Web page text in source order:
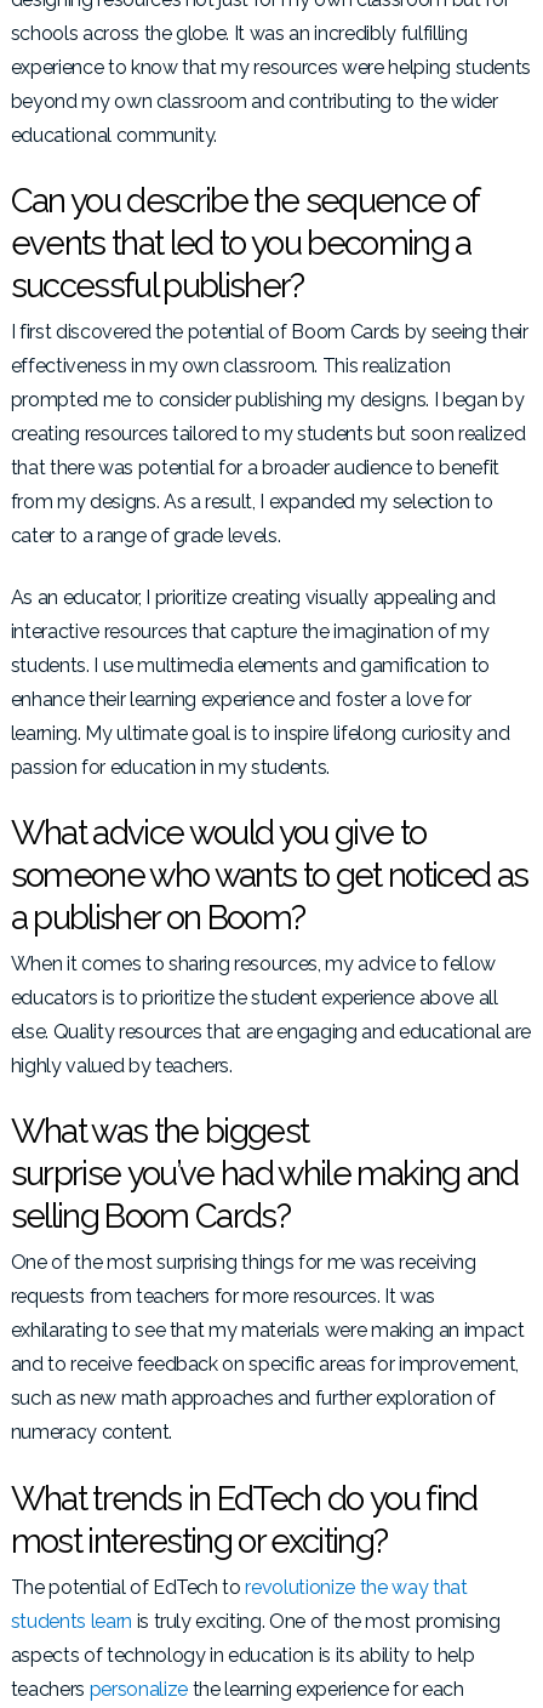
schools across the globe. It was an incredibly fulfilling
experience to know that my resources were helping students
beyond my own classroom and contributing to the wider
educational community.
Can you describe the sequence of
events that led to you becoming a
successful publisher?
I first discovered the potential of Boom Cards by seeing their
effectiveness in my own classroom. This realization
prompted me to consider publishing my designs. I began by
creating resources tailored to my students but soon realized
that there was potential for a broader audience to benefit
from my designs. As a result, I expanded my selection to
cater to a range of grade levels.
As an educator, I prioritize creating visually appealing and
interactive resources that capture the imagination of my
students. I use multimedia elements and gamification to
enhance their learning experience and foster a love for
learning. My ultimate goal is to inspire lifelong curiosity and
passion for education in my students.
What advice would you give to
someone who wants to get noticed as
a publisher on Boom?
When it comes to sharing resources, my advice to fellow
educators is to prioritize the student experience above all
else. Quality resources that are engaging and educational are
highly valued by teachers.
What was the biggest
surprise you’ve had while making and
selling Boom Cards?
One of the most surprising things for me was receiving
requests from teachers for more resources. It was
exhilarating to see that my materials were making an impact
and to receive feedback on specific areas for improvement,
such as new math approaches and further exploration of
numeracy content.
What trends in EdTech do you find
most interesting or exciting?
The potential of EdTech torevolutionize the way that
students learn is truly exciting. One of the most promising
aspects of technology in education is its ability to help
teachers personalizethe learning experience for each